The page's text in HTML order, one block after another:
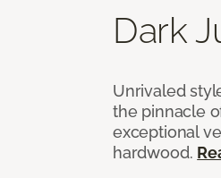
Dark
Unrivaled
the pinnacle
exceptional
hardwood.